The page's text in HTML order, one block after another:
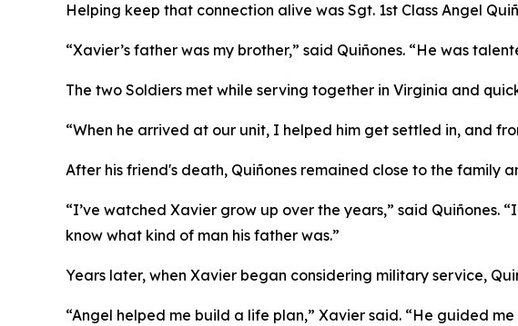
Helping keep that connection alive was Sgt. 1st Class Angel
“Xavier’s father was my brother,” said Quiñones. “He was
The two Soldiers met while serving together in Virginia and
“When he arrived at our unit, I helped him get settled in, and
After his friend's death, Quiñones remained close to the family
“I’ve watched Xavier grow up over the years,” said
know what kind of man his father was.”
Years later, when Xavier began considering military service,
“Angel helped me build a life plan,” Xavier said. “He guided